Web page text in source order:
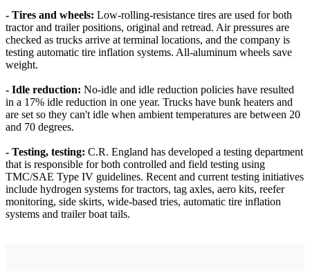
- Tires and wheels: Low-rolling-resistance tires are used for both
tractor and trailer positions, original and retread. Air pressures are
checked as trucks arrive at terminal locations, and the company is
testing automatic tire inflation systems. All-aluminum wheels save
weight.
- Idle reduction: No-idle and idle reduction policies have resulted
in a 17% idle reduction in one year. Trucks have bunk heaters and
are set so they can't idle when ambient temperatures are between 20
and 70 degrees.
- Testing, testing: C.R. England has developed a testing department
that is responsible for both controlled and field testing using
TMC/SAE Type IV guidelines. Recent and current testing initiatives
include hydrogen systems for tractors, tag axles, aero kits, reefer
monitoring, side skirts, wide-based tries, automatic tire inflation
systems and trailer boat tails.